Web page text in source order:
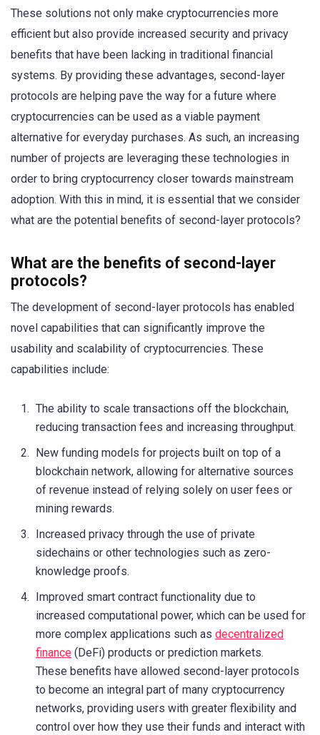
These solutions not only make cryptocurrencies more
efficient but also provide increased security and privacy
benefits that have been lacking in traditional financial
systems. By providing these advantages, second-layer
protocols are helping pave the way for a future where
cryptocurrencies can be used as a viable payment
alternative for everyday purchases. As such, an increasing
number of projects are leveraging these technologies in
order to bring cryptocurrency closer towards mainstream
adoption. With this in mind, it is essential that we consider
what are the potential benefits of second-layer protocols?
What are the benefits of second-layer
protocols?
The development of second-layer protocols has enabled
novel capabilities that can significantly improve the
usability and scalability of cryptocurrencies. These
capabilities include:
The ability to scale transactions off the blockchain,
reducing transaction fees and increasing throughput.
New funding models for projects built on top of a
blockchain network, allowing for alternative sources
of revenue instead of relying solely on user fees or
mining rewards.
Increased privacy through the use of private
sidechains or other technologies such as zero-
knowledge proofs.
Improved smart contract functionality due to
increased computational power, which can be used for
more complex applications such as decentralized
finance (DeFi) products or prediction markets.
These benefits have allowed second-layer protocols
to become an integral part of many cryptocurrency
networks, providing users with greater flexibility and
control over how they use their funds and interact with